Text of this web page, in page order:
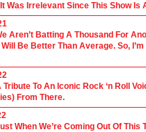
Was Irrelevant Since This Show Is
Aren’t Batting A Thousand For
Be Better Than Average. So,
Tribute To An Iconic Rock ‘n Roll
From There.
When We’re Coming Out Of